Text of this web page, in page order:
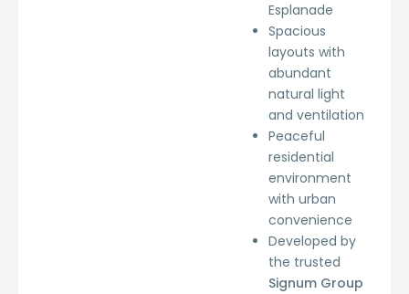
Esplanade
Spacious
layouts with
abundant
natural light
and ventilation
Peaceful
residential
environment
with urban
convenience
Developed by
the trusted
Signum Group